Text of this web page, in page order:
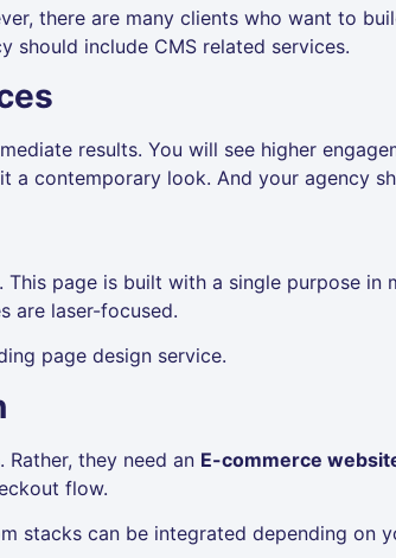
there are many clients who want to
should include CMS related services.
results. You will see higher
a contemporary look. And your agency
page is built with a single purpose in
are laser-focused.
page design service.
they need an E-commerce
flow.
stacks can be integrated depending on